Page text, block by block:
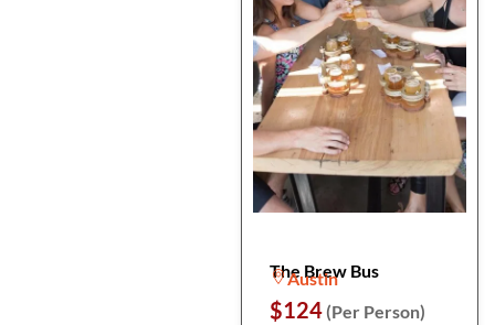
The Brew Bus
Austin
$124 (Per Person)